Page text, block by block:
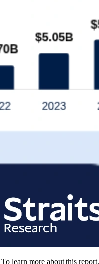
To learn more about this report,